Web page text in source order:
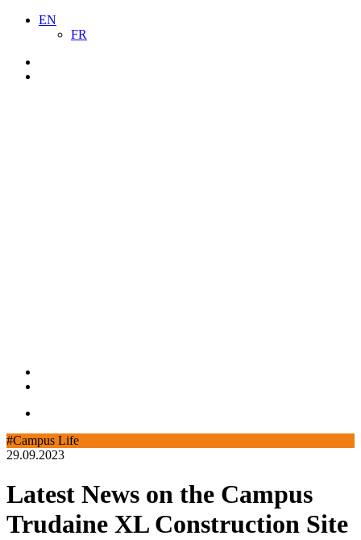
EN
FR
#Campus Life
29.09.2023
Latest News on the Campus
Trudaine XL Construction Site